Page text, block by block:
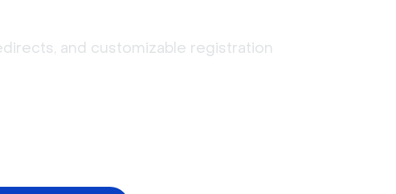
and customizable registration